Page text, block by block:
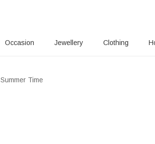
Occasion Jewellery Clothing
Summer Time